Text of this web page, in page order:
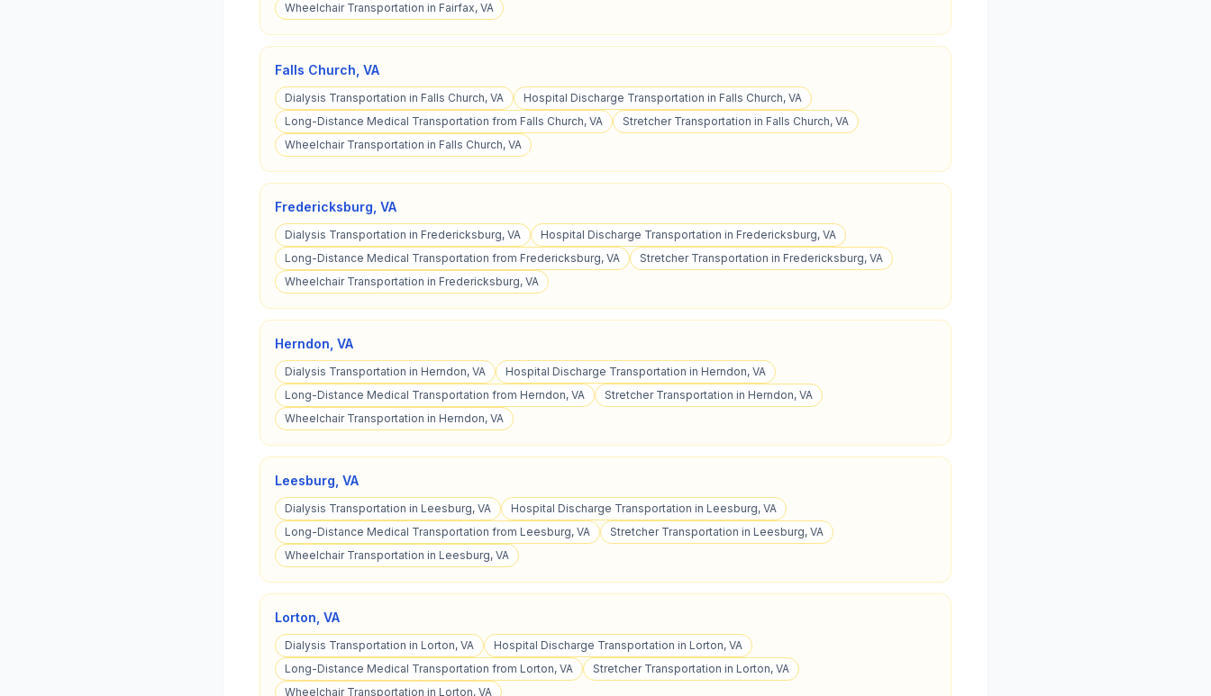
Wheelchair Transportation in Fairfax, VA
Falls Church VA
Dialysis Transportation in Falls Church, VA
Hospital Discharge Transportation in Falls Church, VA
Long-Distance Medical Transportation from Falls Church, VA
Stretcher Transportation in Falls Church, VA
Wheelchair Transportation in Falls Church, VA
Fredericksburg VA
Dialysis Transportation in Fredericksburg, VA
Hospital Discharge Transportation in Fredericksburg, VA
Long-Distance Medical Transportation from Fredericksburg, VA
Stretcher Transportation in Fredericksburg, VA
Wheelchair Transportation in Fredericksburg, VA
Herndon VA
Dialysis Transportation in Herndon, VA
Hospital Discharge Transportation in Herndon, VA
Long-Distance Medical Transportation from Herndon, VA
Stretcher Transportation in Herndon, VA
Wheelchair Transportation in Herndon, VA
Leesburg VA
Dialysis Transportation in Leesburg, VA
Hospital Discharge Transportation in Leesburg, VA
Long-Distance Medical Transportation from Leesburg, VA
Stretcher Transportation in Leesburg, VA
Wheelchair Transportation in Leesburg, VA
Lorton VA
Dialysis Transportation in Lorton, VA
Hospital Discharge Transportation in Lorton, VA
Long-Distance Medical Transportation from Lorton, VA
Stretcher Transportation in Lorton, VA
Wheelchair Transportation in Lorton, VA